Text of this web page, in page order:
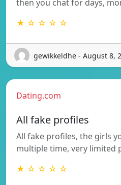
then you chat for days,
★ ☆ ☆ ☆ ☆
gewikkeldhe - August 8,
Dating.com
All fake profiles
All fake profiles, the girls
multiple time, very limited
★ ☆ ☆ ☆ ☆